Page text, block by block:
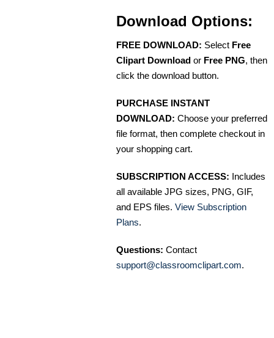
Download Options:
FREE DOWNLOAD: Select Free
Clipart Download or Free PNG, then
click the download button.
PURCHASE INSTANT
DOWNLOAD: Choose your preferred
file format, then complete checkout in
your shopping cart.
SUBSCRIPTION ACCESS: Includes
all available JPG sizes, PNG, GIF,
and EPS files. View Subscription
Plans.
Questions: Contact
support@classroomclipart.com.